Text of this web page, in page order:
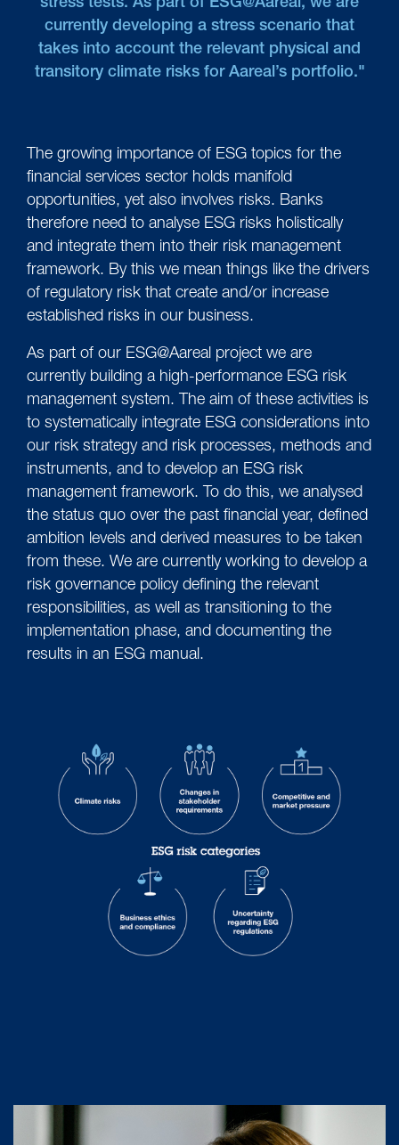
stress tests. As part of ESG@Aareal, we are
currently developing a stress scenario that
takes into account the relevant physical and
transitory climate risks for Aareal’s portfolio."
The growing importance of ESG topics for the
financial services sector holds manifold
opportunities, yet also involves risks. Banks
therefore need to analyse ESG risks holistically
and integrate them into their risk management
framework. By this we mean things like the drivers
of regulatory risk that create and/or increase
established risks in our business.
As part of our ESG@Aareal project we are
currently building a high-performance ESG risk
management system. The aim of these activities is
to systematically integrate ESG considerations into
our risk strategy and risk processes, methods and
instruments, and to develop an ESG risk
management framework. To do this, we analysed
the status quo over the past financial year, defined
ambition levels and derived measures to be taken
from these. We are currently working to develop a
risk governance policy defining the relevant
responsibilities, as well as transitioning to the
implementation phase, and documenting the
results in an ESG manual.